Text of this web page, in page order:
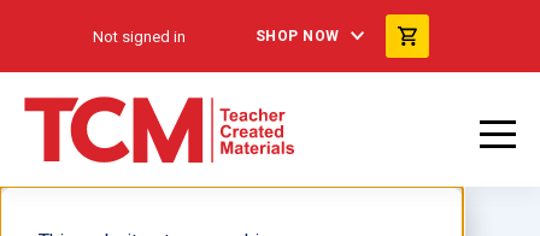
Not signed in SHOP NOW